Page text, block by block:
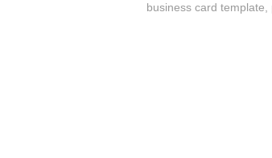
business card template